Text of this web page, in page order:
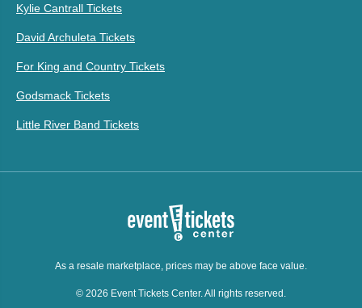
Kylie Cantrall Tickets
David Archuleta Tickets
For King and Country Tickets
Godsmack Tickets
Little River Band Tickets
As a resale marketplace, prices may be above face value.
© 2026 Event Tickets Center. All rights reserved.